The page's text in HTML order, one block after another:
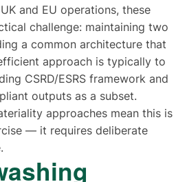
and EU operations, these
challenge: maintaining two
a common architecture that
approach is typically to
CSRD/ESRS framework and
outputs as a subset.
approaches mean this is
— it requires deliberate